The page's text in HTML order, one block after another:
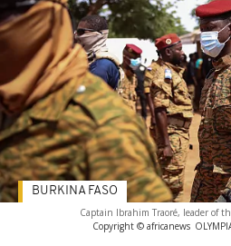
Captain Ibrahim Traoré, leader of
Copyright © africanews
BURKINA FASO